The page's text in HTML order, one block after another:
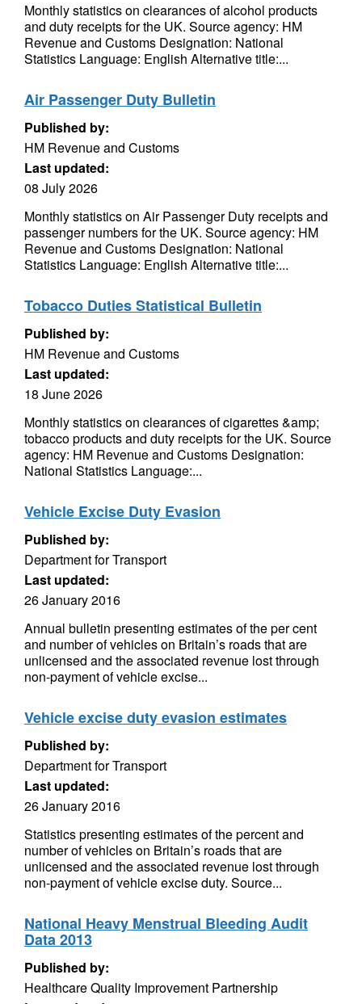
Monthly statistics on clearances of alcohol products
and duty receipts for the UK. Source agency: HM
Revenue and Customs Designation: National
Statistics Language: English Alternative title:...
Air Passenger Duty Bulletin
Published by:
HM Revenue and Customs
Last updated:
08 July 2026
Monthly statistics on Air Passenger Duty receipts and
passenger numbers for the UK. Source agency: HM
Revenue and Customs Designation: National
Statistics Language: English Alternative title:...
Tobacco Duties Statistical Bulletin
Published by:
HM Revenue and Customs
Last updated:
18 June 2026
Monthly statistics on clearances of cigarettes &amp;
tobacco products and duty receipts for the UK. Source
agency: HM Revenue and Customs Designation:
National Statistics Language:...
Vehicle Excise Duty Evasion
Published by:
Department for Transport
Last updated:
26 January 2016
Annual bulletin presenting estimates of the per cent
and number of vehicles on Britain’s roads that are
unlicensed and the associated revenue lost through
non-payment of vehicle excise...
Vehicle excise duty evasion estimates
Published by:
Department for Transport
Last updated:
26 January 2016
Statistics presenting estimates of the percent and
number of vehicles on Britain’s roads that are
unlicensed and the associated revenue lost through
non-payment of vehicle excise duty. Source...
National Heavy Menstrual Bleeding Audit
Data 2013
Published by:
Healthcare Quality Improvement Partnership